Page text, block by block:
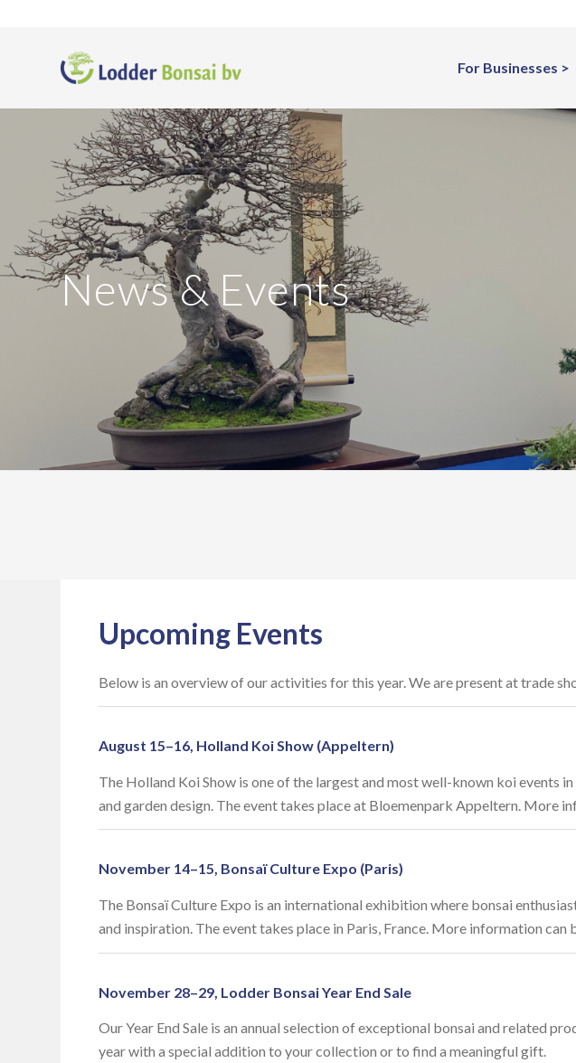
For Businesses
News&Events
Upcoming Events
Below is an overview of our activities for this year. We are present at trade
August 15–16, Holland Koi Show (Appeltern)
The Holland Koi Show is one of the largest and most well-known koi events
and garden design. The event takes place at Bloemenpark Appeltern. More
November 14–15, Bonsaï Culture Expo (Paris)
The Bonsaï Culture Expo is an international exhibition where bonsai
and inspiration. The event takes place in Paris, France. More information
November 28–29, Lodder Bonsai Year End Sale
Our Year End Sale is an annual selection of exceptional bonsai and related
year with a special addition to your collection or to find a meaningful gift.